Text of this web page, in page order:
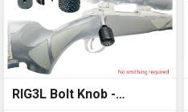
RIG3L Bolt Knob -